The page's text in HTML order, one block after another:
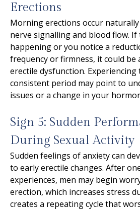
Erections
Morning erections occur
nerve signalling and blood flow.
happening or you notice a
frequency or firmness, it could be
erectile dysfunction. Experiencing
consistent period may point to
issues or a change in your
Sign 5: Sudden
During Sexual Activity
Sudden feelings of anxiety can
to early erectile changes. After
experiences, men may begin
erection, which increases stress
creates a repeating cycle that